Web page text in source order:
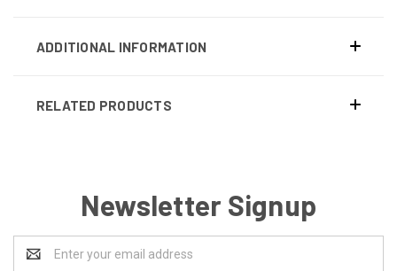
ADDITIONAL INFORMATION
RELATED PRODUCTS
Newsletter Signup
Address